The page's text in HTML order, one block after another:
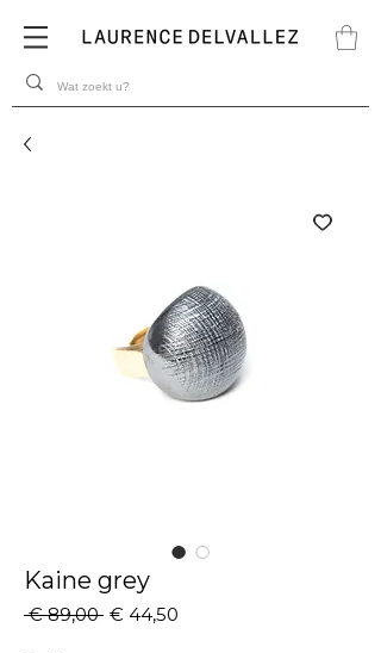
Kaine grey
€ 89,00 Normale
€ 44,50